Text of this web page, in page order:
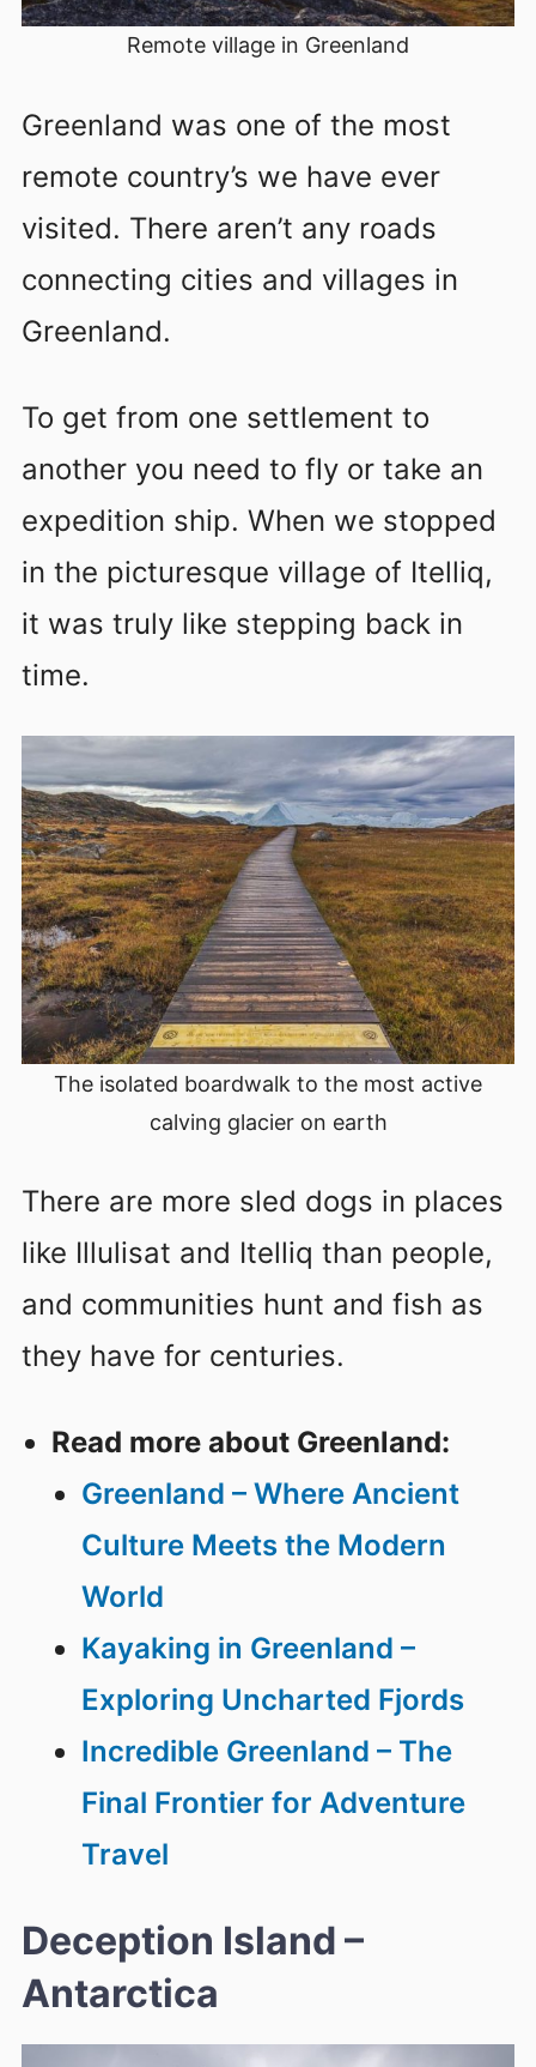
Remote village in Greenland
Greenland was one of the most
remote country’s we have ever
visited. There aren’t any roads
connecting cities and villages in
Greenland.
To get from one settlement to
another you need to fly or take an
expedition ship. When we stopped
in the picturesque village of Itelliq,
it was truly like stepping back in
time.
The isolated boardwalk to the most active
calving glacier on earth
There are more sled dogs in places
like Illulisat and Itelliq than people,
and communities hunt and fish as
they have for centuries.
Read more about Greenland:
Greenland – Where Ancient
Culture Meets the Modern
World
Kayaking in Greenland –
Exploring Uncharted Fjords
Incredible Greenland – The
Final Frontier for Adventure
Travel
Deception Island –
Antarctica